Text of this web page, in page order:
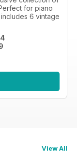
for piano
6 vintage
View All